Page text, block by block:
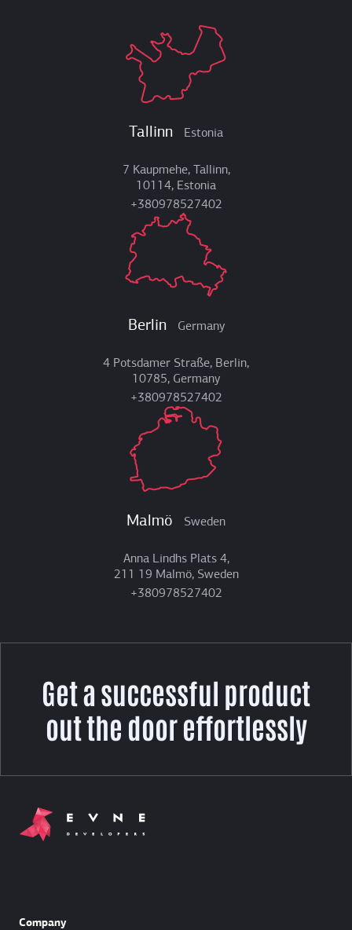
Tallinn Estonia
7 Kaupmehe, Tallinn,
10114, Estonia
+380978527402
Berlin Germany
4 Potsdamer Straße, Berlin,
10785, Germany
+380978527402
Malmö Sweden
Anna Lindhs Plats 4,
211 19 Malmö, Sweden
+380978527402
Get a successful product
out the door effortlessly
Company